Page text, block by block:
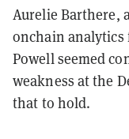
Aurelie Barthere,
onchain
Powell seemed
weakness at the
that to hold.